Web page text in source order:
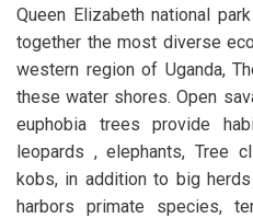
Queen Elizabeth national
together the most diverse
western region of Uganda,
these water shores. Open
euphobia trees provide
leopards , elephants, Tree
kobs, in addition to big
harbors primate species,